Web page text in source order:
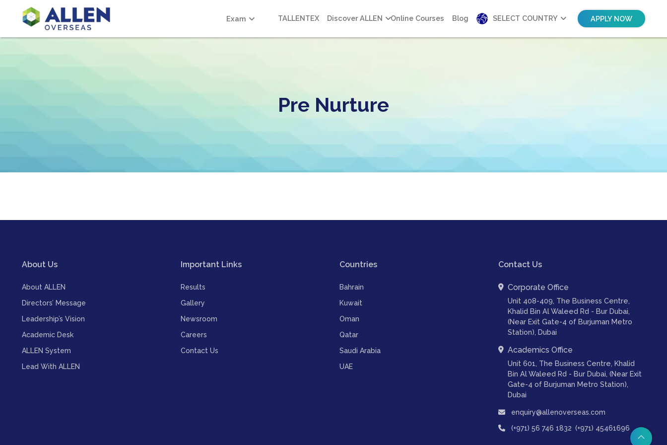
Exam TALLENTEX Discover ALLEN Online Courses Blog SELECT COUNTRY APPLY NOW
Pre Nurture
About Us
About ALLEN
Directors’ Message
Leadership’s Vision
Academic Desk
ALLEN System
Lead With ALLEN
Important Links
Results
Gallery
Newsroom
Careers
Contact Us
Countries
Bahrain
Kuwait
Oman
Qatar
Saudi Arabia
UAE
Contact Us
Corporate Office
Unit 408-409, The Business Centre,
Khalid Bin Al Waleed Rd - Bur Dubai,
(Near Exit Gate-4 of Burjuman Metro
Station), Dubai
Academics Office
Unit 601, The Business Centre, Khalid
Bin Al Waleed Rd - Bur Dubai, (Near Exit
Gate-4 of Burjuman Metro Station),
Dubai
enquiry@allenoverseas.com
(+971) 56 746 1832 (+971) 45461696